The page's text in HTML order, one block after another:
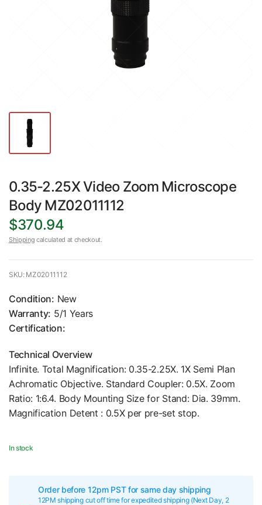
0.35-2.25X Video Zoom Microscope
Body MZ02011112
$370.94
Shipping calculated at checkout.
SKU: MZ02011112
Condition: New
Warranty: 5/1 Years
Certification:
Technical Overview
Infinite. Total Magnification: 0.35-2.25X. 1X Semi Plan
Achromatic Objective. Standard Coupler: 0.5X. Zoom
Ratio: 1:6.4. Body Mounting Size for Stand: Dia. 39mm.
Magnification Detent : 0.5X per pre-set stop.
In stock
Order before 12pm PST for same day shipping
12PM shipping cut off time for expedited shipping (Next Day, 2